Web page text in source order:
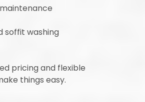
soffit washing
pricing and flexible
things easy.